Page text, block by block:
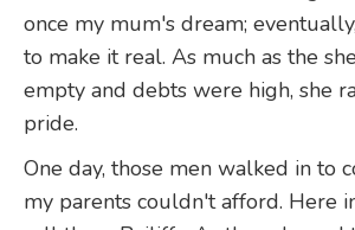
once my mum's dream;
to make it real. As much as the
empty and debts were high, she
pride.
One day, those men walked in to
my parents couldn't afford. Here